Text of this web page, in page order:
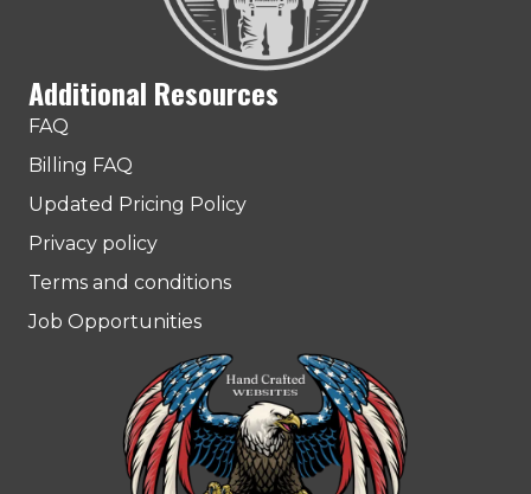
Additional Resources
FAQ
Billing FAQ
Updated Pricing Policy
Privacy policy
Terms and conditions
Job Opportunities